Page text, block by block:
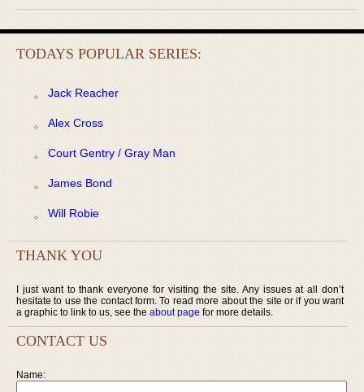
TODAYS POPULAR SERIES:
Jack Reacher
Alex Cross
Court Gentry / Gray Man
James Bond
Will Robie
THANK YOU
I just want to thank everyone for visiting the site. Any issues at all don’t
hesitate to use the contact form. To read more about the site or if you want
a graphic to link to us, see the about page for more details.
CONTACT US
Name: